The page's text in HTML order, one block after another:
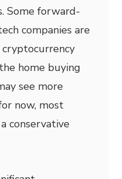
Some forward-
companies are
home buying
see more
now, most
conservative